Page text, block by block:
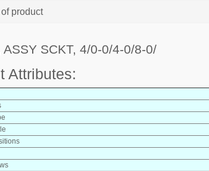
product
ASSY SCKT, 4/0-0/4-0/8-0/
Attributes: